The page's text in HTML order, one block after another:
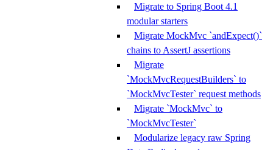
Migrate to Spring Boot 4.1
modular starters
Migrate MockMvc `andExpect()`
chains to AssertJ assertions
Migrate
`MockMvcRequestBuilders` to
`MockMvcTester` request methods
Migrate `MockMvc` to
`MockMvcTester`
Modularize legacy raw Spring